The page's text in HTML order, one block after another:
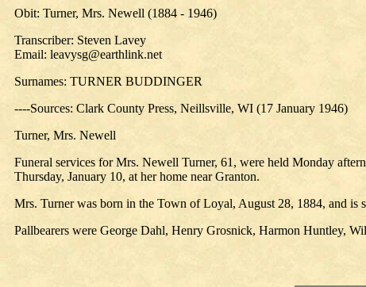
Obit: Turner, Mrs. Newell (1884 - 1946)
Transcriber: Steven Lavey
Email: leavysg@earthlink.net
Surnames: TURNER BUDDINGER
----Sources: Clark County Press, Neillsville, WI (17 January 1946)
Turner, Mrs. Newell
Funeral services for Mrs. Newell Turner, 61, were held Monday
Thursday, January 10, at her home near Granton.
Mrs. Turner was born in the Town of Loyal, August 28, 1884, and is
Pallbearers were George Dahl, Henry Grosnick, Harmon Huntley,